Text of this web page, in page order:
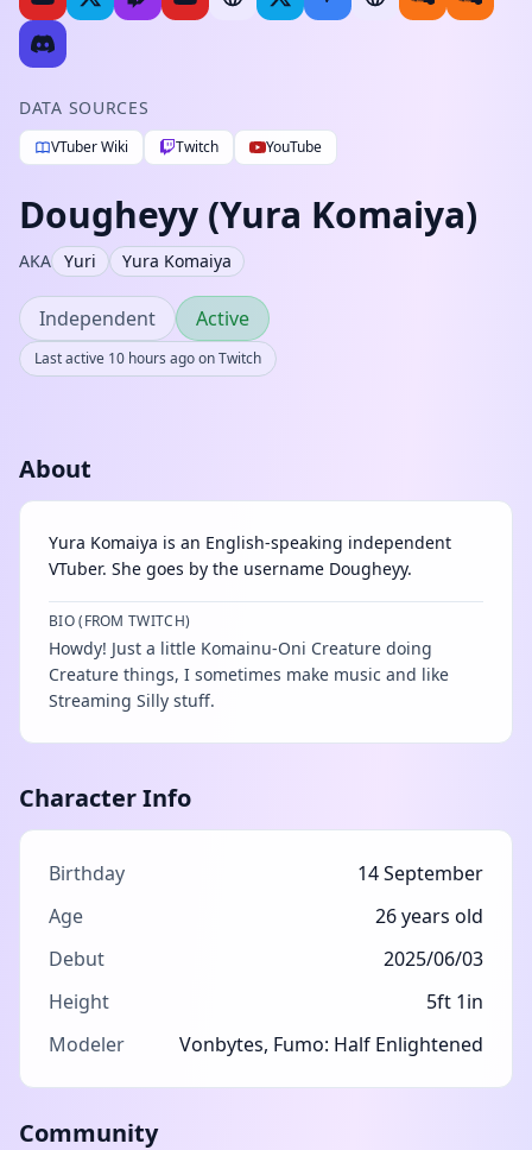
DATA SOURCES
VTuber Wiki Twitch YouTube
Dougheyy (Yura Komaiya)
AKA Yuri Yura Komaiya
Independent Active
Last active 10 hours ago on Twitch
About
Yura Komaiya is an English-speaking independent
VTuber. She goes by the username Dougheyy.
BIO (FROM TWITCH)
Howdy! Just a little Komainu-Oni Creature doing
Creature things, I sometimes make music and like
Streaming Silly stuff.
Character Info
Birthday
14 September
Age
26 years old
Debut
2025/06/03
Height
5ft 1in
Modeler
Vonbytes, Fumo: Half Enlightened
Community